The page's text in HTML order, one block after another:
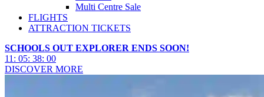
Multi Centre Sale
FLIGHTS
ATTRACTION TICKETS
SCHOOLS OUT EXPLORER ENDS SOON!
11 : 05: 37: 58
DISCOVER MORE